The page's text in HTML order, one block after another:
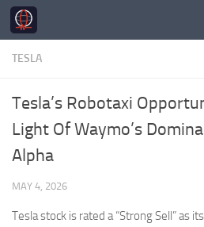
Skip to content
TESLA
Tesla’s Robotaxi
Light Of Waymo’s
Alpha
MAY 4, 2026
Teslastock is rated a “Strong Sell” as